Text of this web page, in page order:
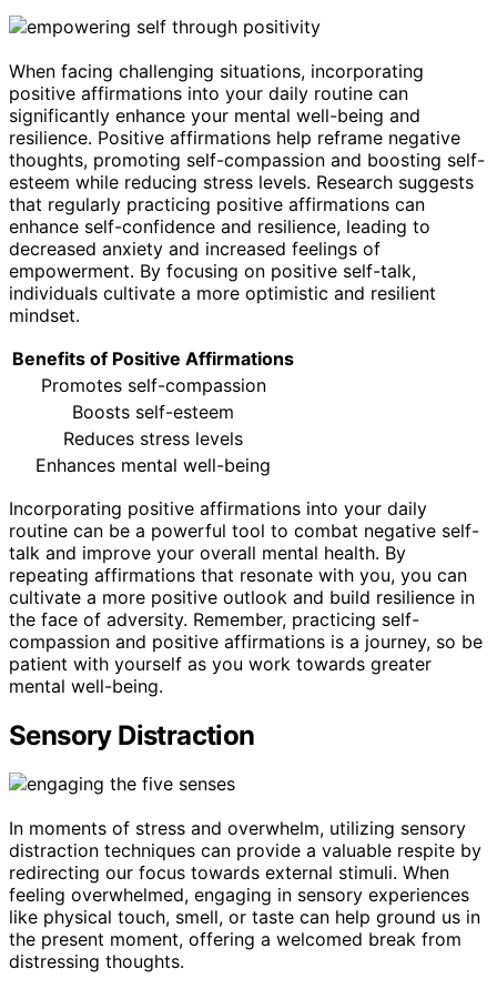
When facing challenging situations, incorporating
positive affirmations into your daily routine can
significantly enhance your mental well-being and
resilience. Positive affirmations help reframe negative
thoughts, promoting self-compassion and boosting self-
esteem while reducing stress levels. Research suggests
that regularly practicing positive affirmations can
enhance self-confidence and resilience, leading to
decreased anxiety and increased feelings of
empowerment. By focusing on positive self-talk,
individuals cultivate a more optimistic and resilient
mindset.
Benefits of Positive Affirmations
Promotes self-compassion
Boosts self-esteem
Reduces stress levels
Enhances mental well-being
Incorporating positive affirmations into your daily
routine can be a powerful tool to combat negative self-
talk and improve your overall mental health. By
repeating affirmations that resonate with you, you can
cultivate a more positive outlook and build resilience in
the face of adversity. Remember, practicing self-
compassion and positive affirmations is a journey, so be
patient with yourself as you work towards greater
mental well-being.
Sensory Distraction
In moments of stress and overwhelm, utilizing sensory
distraction techniques can provide a valuable respite by
redirecting our focus towards external stimuli. When
feeling overwhelmed, engaging in sensory experiences
like physical touch, smell, or taste can help ground us in
the present moment, offering a welcomed break from
distressing thoughts.